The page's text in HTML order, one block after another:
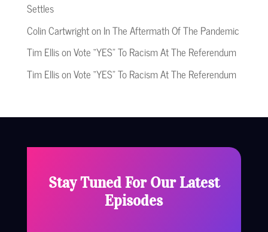
Settles
Colin Cartwrighton In The Aftermath Of The Pandemic
Tim EllisonVote “YES” To Racism At The Referendum
Tim EllisonVote “YES” To Racism At The Referendum
Stay Tuned For Our Latest
Episodes